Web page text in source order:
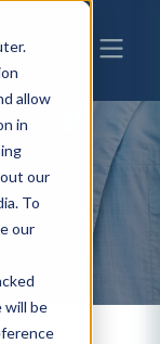
allow
in
our
To
our
will be